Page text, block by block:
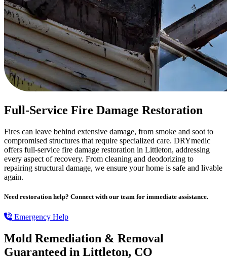
Full-Service Fire Damage Restoration
Fires can leave behind extensive damage, from smoke and soot to
compromised structures that require specialized care. DRYmedic
offers full-service fire damage restoration in Littleton, addressing
every aspect of recovery. From cleaning and deodorizing to
repairing structural damage, we ensure your home is safe and livable
again.
Need restoration help? Connect with our team for immediate assistance.
Emergency Help
Mold Remediation & Removal
Guaranteed in Littleton, CO